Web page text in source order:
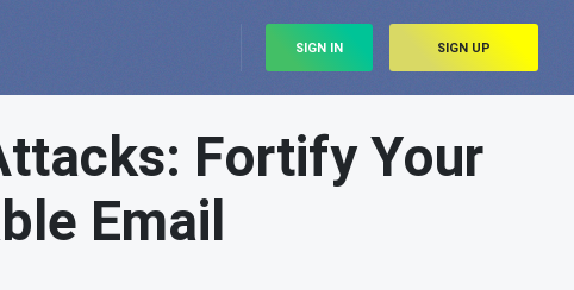
SIGN IN SIGN UP
Fortify Your
Email